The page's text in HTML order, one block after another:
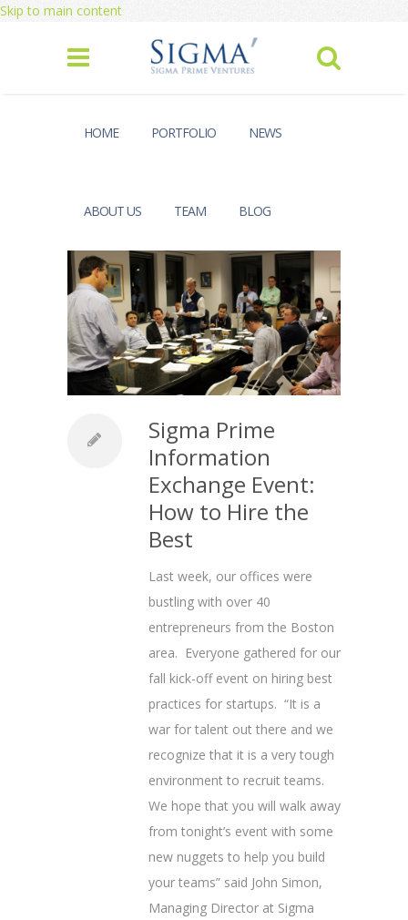
Skip to main content
HOME PORTFOLIO NEWS
ABOUT US TEAM BLOG
Sigma Prime
Information
Exchange Event:
How to Hire the
Best
Last week, our offices were
bustling with over 40
entrepreneurs from the Boston
area. Everyone gathered for our
fall kick-off event on hiring best
practices for startups. “It is a
war for talent out there and we
recognize that it is a very tough
environment to recruit teams.
We hope that you will walk away
from tonight’s event with some
new nuggets to help you build
your teams” said John Simon,
Managing Director at Sigma